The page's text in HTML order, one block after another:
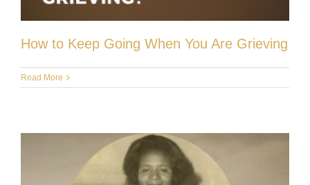
How to Keep Going When You Are Grieving
Read More